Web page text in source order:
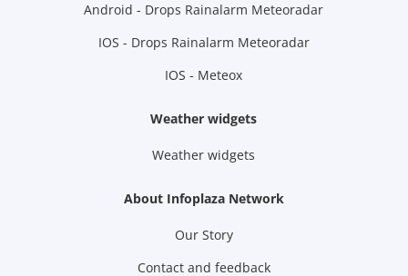
Android - Drops Rainalarm Meteoradar
IOS - Drops Rainalarm Meteoradar
IOS - Meteox
Weather widgets
Weather widgets
About Infoplaza Network
Our Story
Contact and feedback